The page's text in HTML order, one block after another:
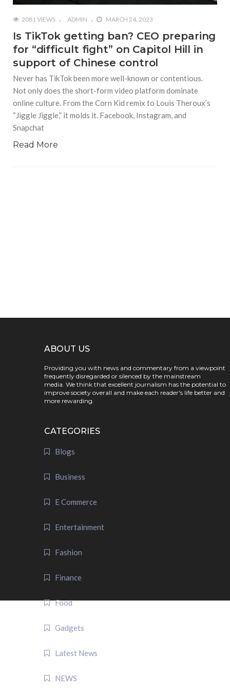
2081 VIEWS ADMIN MARCH 24, 2023
Is TikTok getting ban? CEO preparing
for “difficult fight” on Capitol Hill in
support of Chinese control
Never has TikTok been more well-known or contentious.
Not only does the short-form video platform dominate
online culture. From the Corn Kid remix to Louis Theroux’s
“Jiggle Jiggle,” it molds it. Facebook, Instagram, and
Snapchat
Read More
ABOUT US
Providing you with news and commentary from a viewpoint
frequently disregarded or silenced by the mainstream
media. We think that excellent journalism has the potential to
improve society overall and make each reader's life better and
more rewarding.
CATEGORIES
Blogs
Business
E Commerce
Entertainment
Fashion
Finance
Food
Gadgets
Latest News
NEWS